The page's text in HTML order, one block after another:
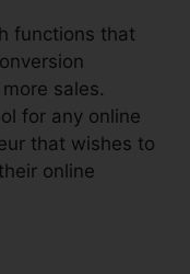
functions that
sales.
for any online
that wishes to
online